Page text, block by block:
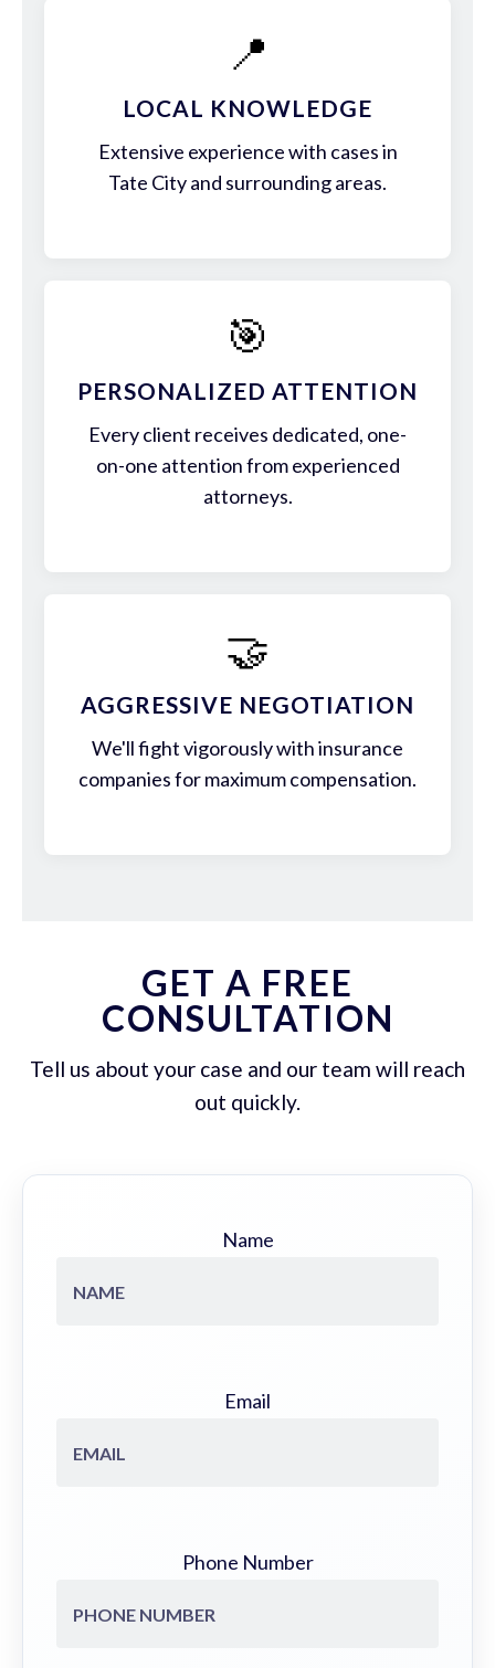
📍
LOCAL KNOWLEDGE
Extensive experience with cases in
Tate City and surrounding areas.
🎯
PERSONALIZED ATTENTION
Every client receives dedicated, one-
on-one attention from experienced
attorneys.
🤝
AGGRESSIVE NEGOTIATION
We'll fight vigorously with insurance
companies for maximum compensation.
GET A FREE
CONSULTATION
Tell us about your case and our team will reach
out quickly.
Name
Email
Phone Number